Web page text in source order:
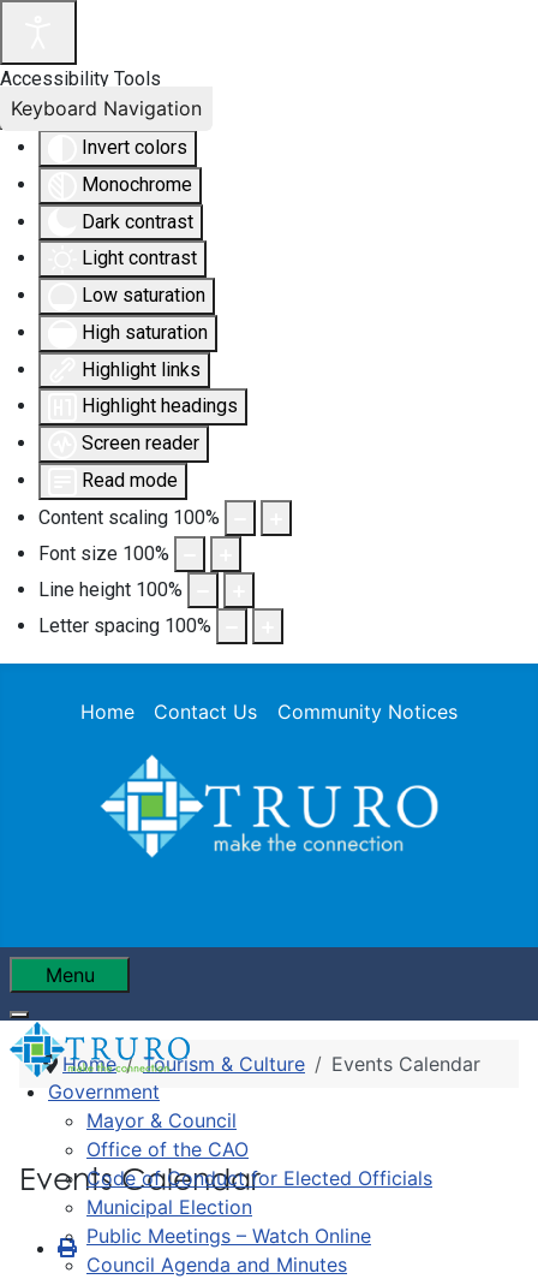
Accessibility Tools
Invert colors
Monochrome
Dark contrast
Light contrast
Low saturation
High saturation
Highlight links
Highlight headings
Screen reader
Read mode
Content scaling 100%
Font size 100%
Line height 100%
Letter spacing 100%
Keyboard Navigation
Home Contact Us Community Notices
Menu
Government
Mayor & Council
Office of the CAO
Code of Conduct for Elected Officials
Municipal Election
Public Meetings – Watch Online
Council Agenda and Minutes
Home Tourism & Culture Events Calendar
Events Calendar